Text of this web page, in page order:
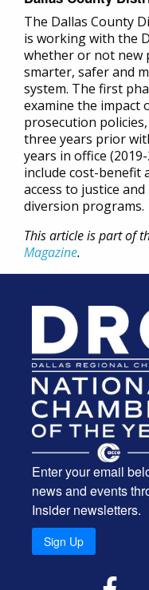
The Dallas County
is working with the
whether or not new
smarter, safer and
system. The first
examine the impact
prosecution
three years prior
years in office
include cost-benefit
access to justice
diversion programs.
This article is part of
Magazine.
Enter your email
news and events
Insider newsletters.
Sign Up